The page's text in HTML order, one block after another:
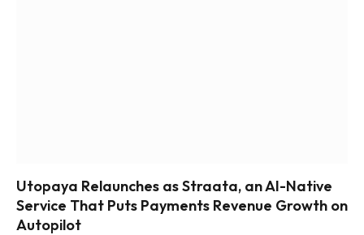
Utopaya Relaunches as Straata, an AI-Native
Service That Puts Payments Revenue Growth on
Autopilot